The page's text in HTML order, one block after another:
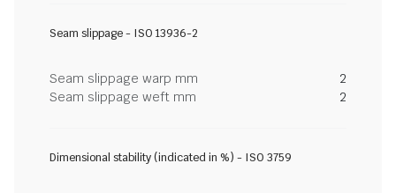
Seam slippage - ISO 13936-2
Seam slippage warp mm
2
Seam slippage weft mm
2
Dimensional stability (indicated in %) - ISO 3759